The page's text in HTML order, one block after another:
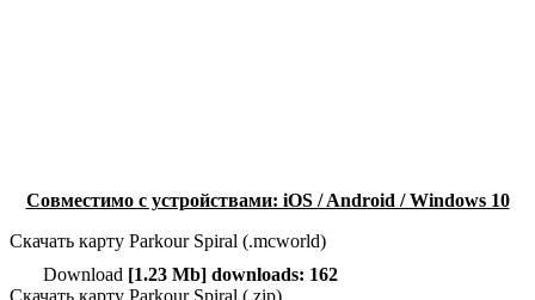
Совместимо с устройствами: iOS / Android / Windows 10
Скачать карту Parkour Spiral (.mcworld)
Download [1.23 Mb] downloads: 162